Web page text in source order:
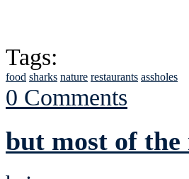
Tags:
food sharks nature restaurants assholes
0 Comments
but most of the